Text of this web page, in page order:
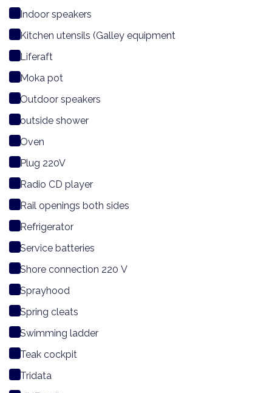
Indoor speakers
Kitchen utensils (Galley equipment
Liferaft
Moka pot
Outdoor speakers
outside shower
Oven
Plug 220V
Radio CD player
Rail openings both sides
Refrigerator
Service batteries
Shore connection 220 V
Sprayhood
Spring cleats
Swimming ladder
Teak cockpit
Tridata